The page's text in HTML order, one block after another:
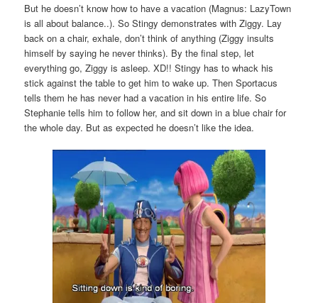
But he doesn’t know how to have a vacation (Magnus: LazyTown
is all about balance..). So Stingy demonstrates with Ziggy. Lay
back on a chair, exhale, don’t think of anything (Ziggy insults
himself by saying he never thinks). By the final step, let
everything go, Ziggy is asleep. XD!! Stingy has to whack his
stick against the table to get him to wake up. Then Sportacus
tells them he has never had a vacation in his entire life. So
Stephanie tells him to follow her, and sit down in a blue chair for
the whole day. But as expected he doesn’t like the idea.